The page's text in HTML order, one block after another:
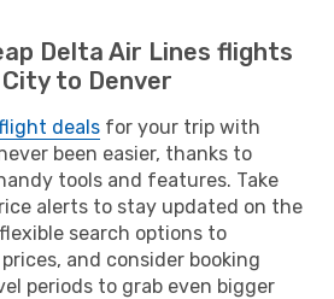
Delta Air Lines flights
to Denver
deals for your trip with
been easier, thanks to
tools and features. Take
alerts to stay updated on the
search options to
and consider booking
periods to grab even bigger